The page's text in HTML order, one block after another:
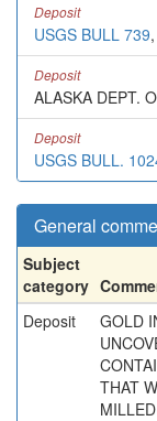
Deposit
USGS BULL 739
Deposit
ALASKA DEPT.
Deposit
USGS BULL.
General
Subject
category
Deposit
GOLD
THAT